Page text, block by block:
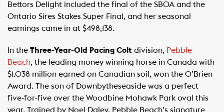
Bettors Delight included the final of the SBOA and the
Ontario Sires Stakes Super Final, and her seasonal
earnings came in at $498,138.
In the Three-Year-Old Pacing Colt division, Pebble
Beach, the leading money winning horse in Canada with
$1.038 million earned on Canadian soil, won the O’Brien
Award. The son of Downbytheseaside was a perfect
five-for-five over the Woodbine Mohawk Park oval this
year. Trained by Noel Daley, Pebble Beach’s signature